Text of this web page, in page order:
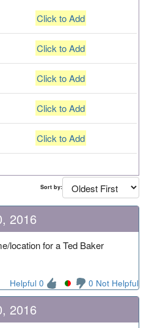
Click to Add
Click to Add
Click to Add
Click to Add
Click to Add
Sort by:
2016
location for a Ted Baker
Helpful 0 0 Not Helpful
2016